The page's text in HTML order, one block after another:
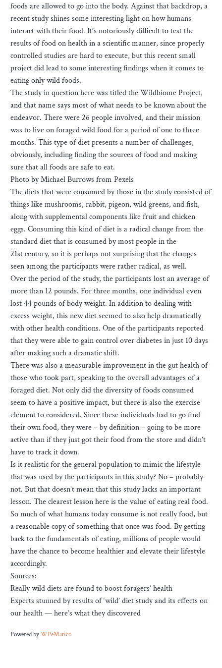
foods are allowed to go into the body. Against that backdrop, a
recent study shines some interesting light on how humans
interact with their food. It’s notoriously difficult to test the
results of food on health in a scientific manner, since properly
controlled studies are hard to execute, but this recent small
project did lead to some interesting findings when it comes to
eating only wild foods.
The study in question here was titled the Wildbiome Project,
and that name says most of what needs to be known about the
endeavor. There were 26 people involved, and their mission
was to live on foraged wild food for a period of one to three
months. This type of diet presents a number of challenges,
obviously, including finding the sources of food and making
sure that all foods are safe to eat.
Photo by Michael Burrows from Pexels
The diets that were consumed by those in the study consisted of
things like mushrooms, rabbit, pigeon, wild greens, and fish,
along with supplemental components like fruit and chicken
eggs. Consuming this kind of diet is a radical change from the
standard diet that is consumed by most people in the
21st century, so it is perhaps not surprising that the changes
seen among the participants were rather radical, as well.
Over the period of the study, the participants lost an average of
more than 12 pounds. For three months, one individual even
lost 44 pounds of body weight. In addition to dealing with
excess weight, this new diet seemed to also help dramatically
with other health conditions. One of the participants reported
that they were able to gain control over diabetes in just 10 days
after making such a dramatic shift.
There was also a measurable improvement in the gut health of
those who took part, speaking to the overall advantages of a
foraged diet. Not only did the diversity of foods consumed
seem to have a positive impact, but there is also the exercise
element to considered. Since these individuals had to go find
their own food, they were – by definition – going to be more
active than if they just got their food from the store and didn’t
have to track it down.
Is it realistic for the general population to mimic the lifestyle
that was used by the participants in this study? No – probably
not. But that doesn’t mean that this study lacks an important
lesson. The clearest lesson here is the value of eating real food.
So much of what humans today consume is not really food, but
a reasonable copy of something that once was food. By getting
back to the fundamentals of eating, millions of people would
have the chance to become healthier and elevate their lifestyle
accordingly.
Sources:
Really wild diets are found to boost foragers’ health
Experts stunned by results of ‘wild’ diet study and its effects on
our health — here’s what they discovered
Powered byWPeMatico